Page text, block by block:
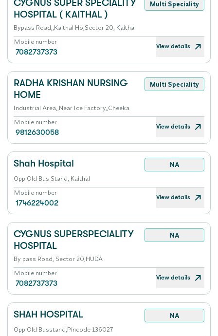
CYGNUS SUPER SPECIALITY
HOSPITAL ( KAITHAL )
Multi Speciality
Bypass Road,,Kaithal Ho,Sector-20, Kaithal
Mobile number
7082737373
View details
RADHA KRISHAN NURSING
HOME
Multi Speciality
Industrial Area,,Near Ice Factory,,Cheeka
Mobile number
9812630058
View details
Shah Hospital
NA
Opp Old Bus Stand, Kaithal
Mobile number
1746224002
View details
CYGNUS SUPERSPECIALITY
HOSPITAL
NA
By pass Road, Sector 20,HUDA
Mobile number
7082737373
View details
SHAH HOSPITAL
NA
Opp Old Busstand,Pincode-136027